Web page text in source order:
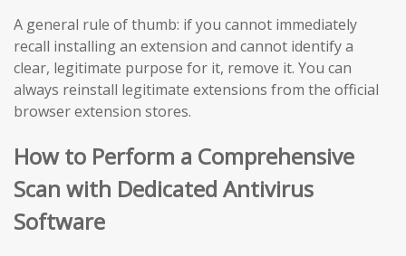
A general rule of thumb: if you cannot immediately
recall installing an extension and cannot identify a
clear, legitimate purpose for it, remove it. You can
always reinstall legitimate extensions from the official
browser extension stores.
How to Perform a Comprehensive
Scan with Dedicated Antivirus
Software